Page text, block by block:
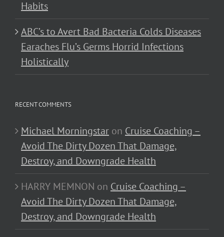
Habits
ABC’s to Avert Bad Bacteria Colds Diseases
Earaches Flu’s Germs Horrid Infections
Holistically
RECENT COMMENTS
Michael Morningstar on Cruise Coaching –
Avoid The Dirty Dozen That Damage,
Destroy, and Downgrade Health
HARRY MEMNON on Cruise Coaching –
Avoid The Dirty Dozen That Damage,
Destroy, and Downgrade Health